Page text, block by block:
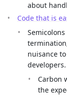
about
Code that is
Semicolons
nuisance
developers.
Carbon
the